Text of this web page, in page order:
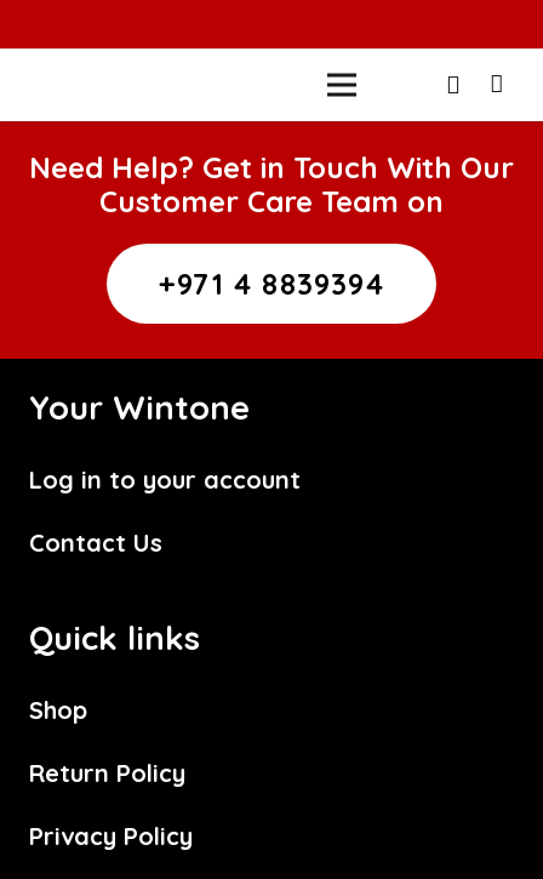
Need Help? Get in Touch With Our
Customer Care Team on
+971 4 8839394
Your Wintone
Log in to your account
Contact Us
Quick links
Shop
Return Policy
Privacy Policy